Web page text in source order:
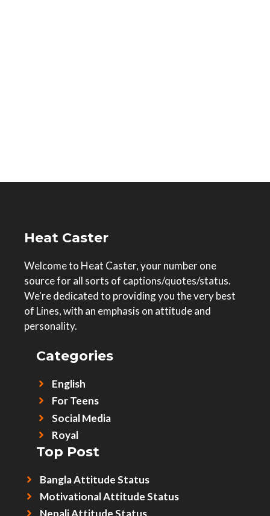
Heat Caster
Welcome to Heat Caster, your number one
source for all sorts of captions/quotes/status.
We're dedicated to providing you the very best
of Lines, with an emphasis on attitude and
personality.
Categories
English
For Teens
Social Media
Royal
Top Post
Bangla Attitude Status
Motivational Attitude Status
Nepali Attitude Status